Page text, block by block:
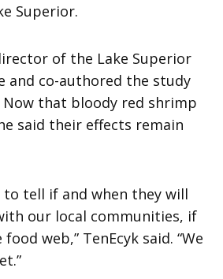
Superior.
of the Lake Superior
and co-authored the study
that bloody red shrimp
said their effects remain
to tell if and when they will
our local communities, if
web,” TenEcyk said. “We